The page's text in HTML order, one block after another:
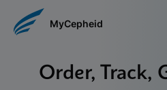
MyCepheid
Order, Track,